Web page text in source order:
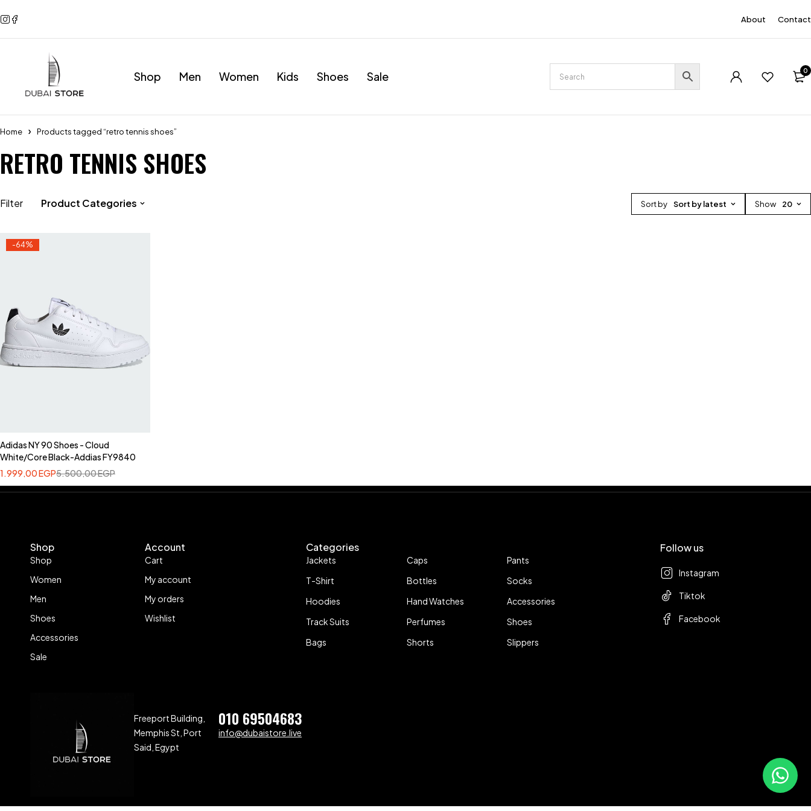
About Contact
Shop Men Women Kids Shoes Sale 0
Home Products tagged “retro tennis shoes”
RETRO TENNIS SHOES
Sort by Sort by latest Show 20
Filter Product Categories
-64%
Adidas NY 90 Shoes - Cloud
White/Core Black-Addias FY9840
5.500,00EGP
1.999,00EGP
Shop
Shop
Women
Men
Shoes
Accessories
Sale
Account
Cart
My account
My orders
Wishlist
Categories
Jackets
T-Shirt
Hoodies
Track Suits
Bags
Caps
Bottles
Hand Watches
Perfumes
Shorts
Pants
Socks
Accessories
Shoes
Slippers
Follow us
Instagram
Tiktok
Facebook
Freeport Building,
Memphis St, Port
Said, Egypt
010 69504683
info@dubaistore.live